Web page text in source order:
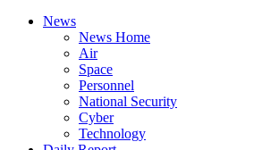
News
News Home
Air
Space
Personnel
National Security
Cyber
Technology